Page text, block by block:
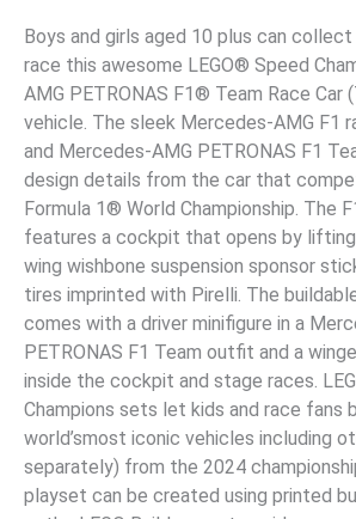
Boys and girls aged 10 plus can collect
race this awesome LEGO® Speed
AMG PETRONAS F1® Team Race Car
vehicle. The sleek Mercedes-AMG F1
and Mercedes-AMG PETRONAS F1
design details from the car that
Formula 1® World Championship. The
features a cockpit that opens by lifting
wing wishbone suspension sponsor
tires imprinted with Pirelli. The
comes with a driver minifigure in a
PETRONAS F1 Team outfit and a
inside the cockpit and stage races.
Champions sets let kids and race fans
world’smost iconic vehicles including
separately) from the 2024
playset can be created using printed